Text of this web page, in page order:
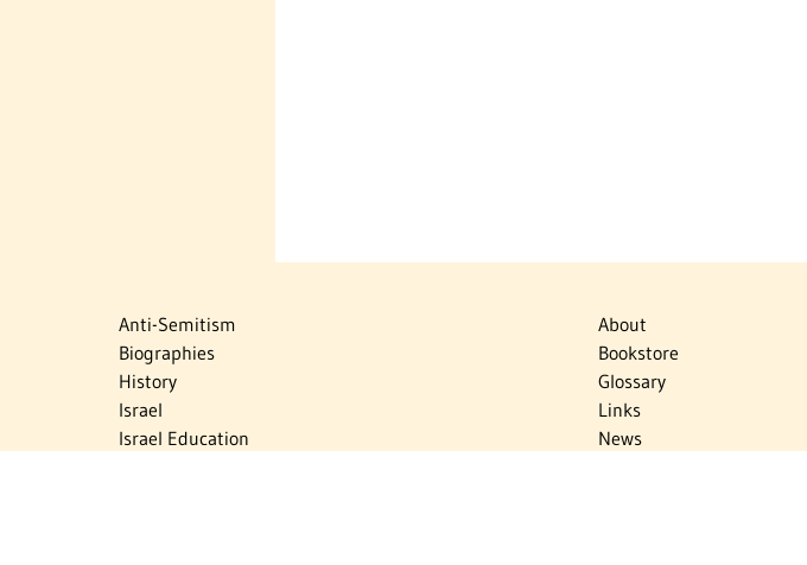
Anti-Semitism
Biographies
History
Israel
Israel Education
About
Bookstore
Glossary
Links
News